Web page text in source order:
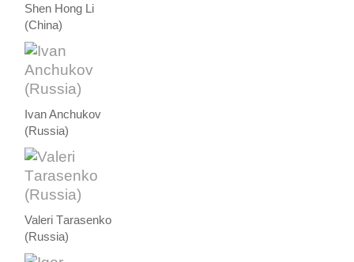
Shen Hong Li
(China)
Ivan Anchukov
(Russia)
Valeri Тarasenko
(Russia)